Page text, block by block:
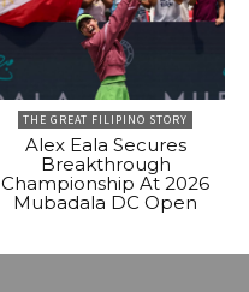
THE GREAT FILIPINO STORY
Alex Eala Secures
Breakthrough
Championship At 2026
Mubadala DC Open